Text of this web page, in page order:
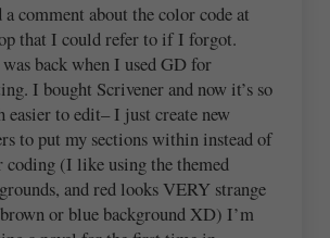
a comment about the color code at
that I could refer to if I forgot.
back when I used GD for
I bought Scrivener and now it’s so
easier to edit– I just create new
to put my sections within instead of
coding (I like using the themed
and red looks VERY strange
or blue background XD) I’m